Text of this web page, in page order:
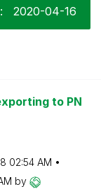
‎2020-04-16
to PN
02:54 AM
by